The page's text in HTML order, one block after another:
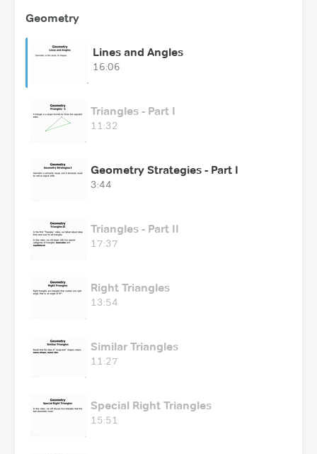
Geometry
Lines and Angles
16:06
Triangles - Part I
11:32
Geometry Strategies - Part I
3:44
Triangles - Part II
17:37
Right Triangles
13:54
Similar Triangles
11:27
Special Right Triangles
15:51